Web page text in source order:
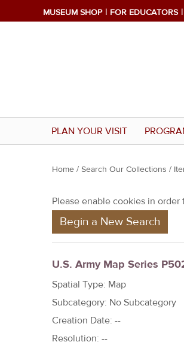
MUSEUM SHOP FOR EDUCATORS
PLAN YOUR VISIT
Y
u
r
e
h
e
r
e
Home / Search Our Collections /
Please enable cookies in
Begin a New Search
U.S. Army Map Series
Spatial Type: Map
Subcategory: No Subcategory
Creation Date: --
Resolution: --